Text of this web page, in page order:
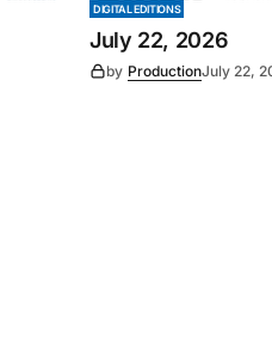
DIGITAL EDITIONS
July 22, 2026
by ProductionJuly 22,